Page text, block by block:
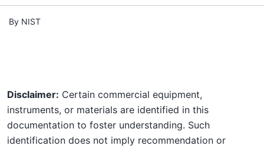
By NIST
Disclaimer: Certain commercial equipment,
instruments, or materials are identified in this
documentation to foster understanding. Such
identification does not imply recommendation or